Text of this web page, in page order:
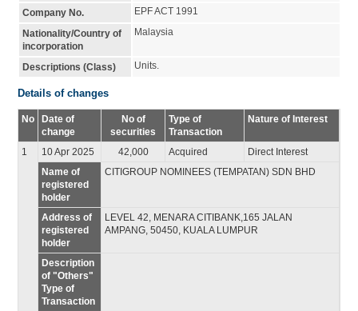
Company No.
EPF ACT 1991
Nationality/Country of
incorporation
Malaysia
Descriptions (Class) Units.
Details of changes
No
Date of
change
No of
securities
Type of
Transaction
Nature of Interest
1 10 Apr 2025 42,000 Acquired
Direct Interest
Name of
registered
holder
CITIGROUP NOMINEES (TEMPATAN) SDN BHD
Address of
registered
holder
LEVEL 42, MENARA CITIBANK,165 JALAN
AMPANG, 50450, KUALA LUMPUR
Description
of "Others"
Type of
Transaction